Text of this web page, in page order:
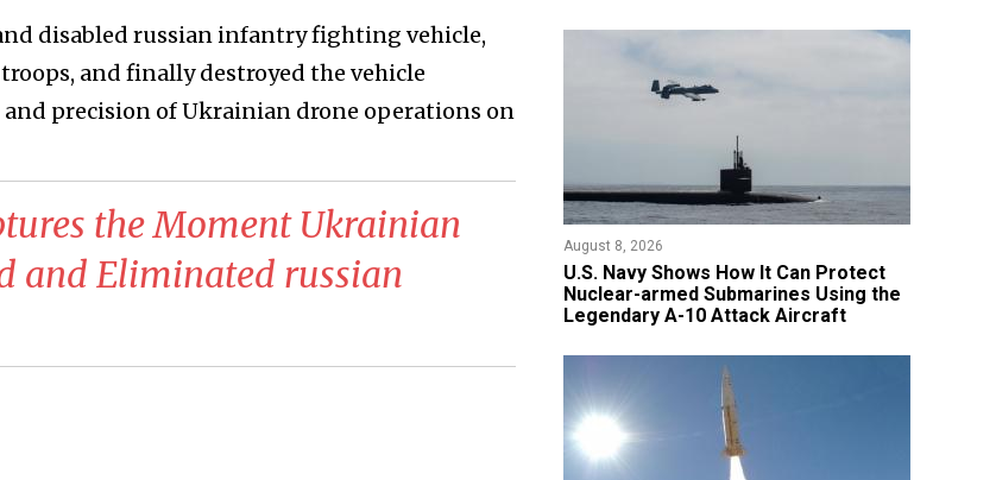
disabled russian infantry fighting vehicle,
and finally destroyed the vehicle
precision of Ukrainian drone operations on
the Moment Ukrainian
and Eliminated russian
August 8, 2026
​U.S. Navy Shows How It Can Protect
Nuclear-armed Submarines Using the
Legendary A-10 Attack Aircraft